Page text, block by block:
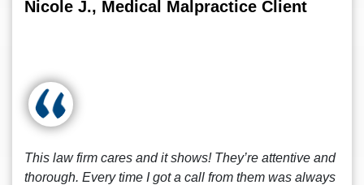
Nicole J., Medical Malpractice Client
This law firm cares and it shows! They’re attentive and
thorough. Every time I got a call from them was always